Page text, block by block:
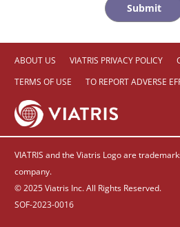
ABOUT US VIATRIS PRIVACY POLICY
TERMS OF USE
TO REPORT ADVERSE
VIATRIS and the Viatris Logo are
company.
© 2025 Viatris Inc. All Rights Reserved.
SOF-2023-0016